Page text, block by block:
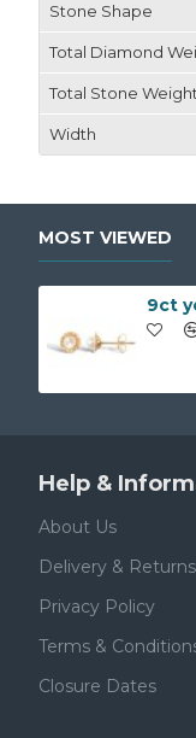
Stone Shape
Total Diamond
Total Stone Weight
Width
MOST VIEWED
Help &
About Us
Delivery & Returns
Privacy Policy
Terms &
Closure Dates